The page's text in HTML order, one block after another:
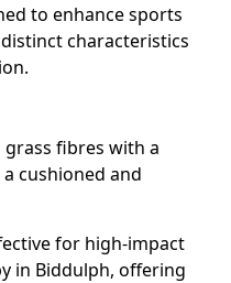
to enhance sports
characteristics
fibres with a
cushioned and
for high-impact
in Biddulph, offering